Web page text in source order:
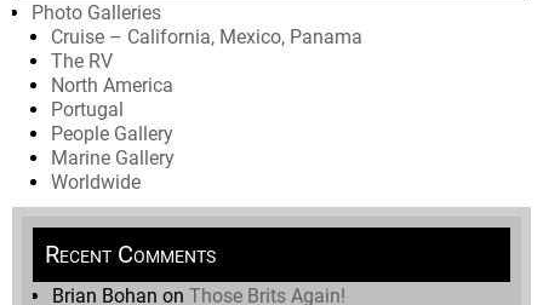
Photo Galleries
Cruise – California, Mexico, Panama
The RV
North America
Portugal
People Gallery
Marine Gallery
Worldwide
Recent Comments
Brian Bohan on Those Brits Again!